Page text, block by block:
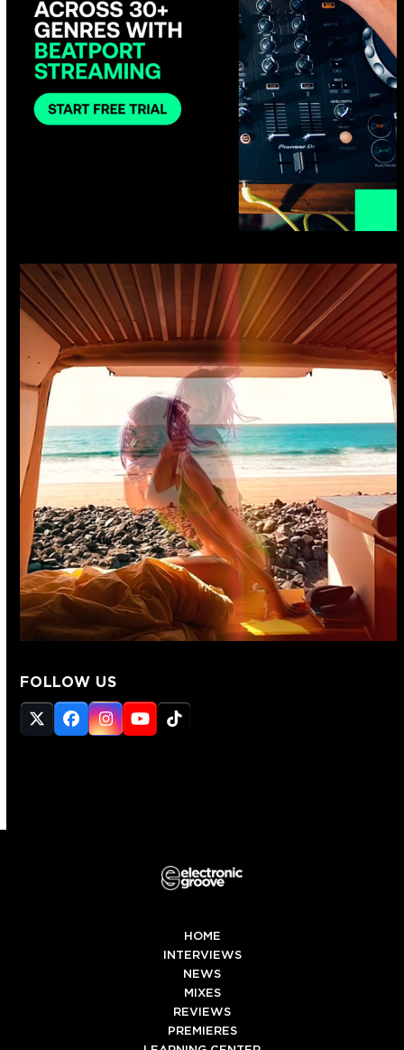
FOLLOW US
Twitter
(deprecated)
Facebook
Instagram
YouTube
Tiktok
HOME
INTERVIEWS
NEWS
MIXES
REVIEWS
PREMIERES